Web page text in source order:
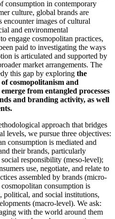
consumption in contemporary
culture, global brands are
images of cultural
and environmental
engage cosmopolitan practices,
paid to investigating the ways
is articulated and supported by
market arrangements. The
this gap by exploring the
cosmopolitanism and
from entangled processes
and branding activity, as well
approach that bridges
levels, we pursue three objectives:
consumption is mediated and
their brands, particularly
responsibility (meso-level);
use, negotiate, and relate to
assembled by brands (micro-
consumption is
political, and social institutions,
(macro-level). We ask:
with the world around them